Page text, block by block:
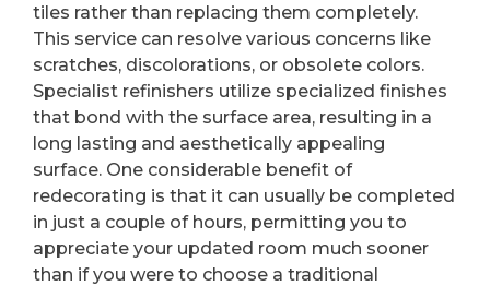
tiles rather than replacing them completely.
This service can resolve various concerns like
scratches, discolorations, or obsolete colors.
Specialist refinishers utilize specialized finishes
that bond with the surface area, resulting in a
long lasting and aesthetically appealing
surface. One considerable benefit of
redecorating is that it can usually be completed
in just a couple of hours, permitting you to
appreciate your updated room much sooner
than if you were to choose a traditional